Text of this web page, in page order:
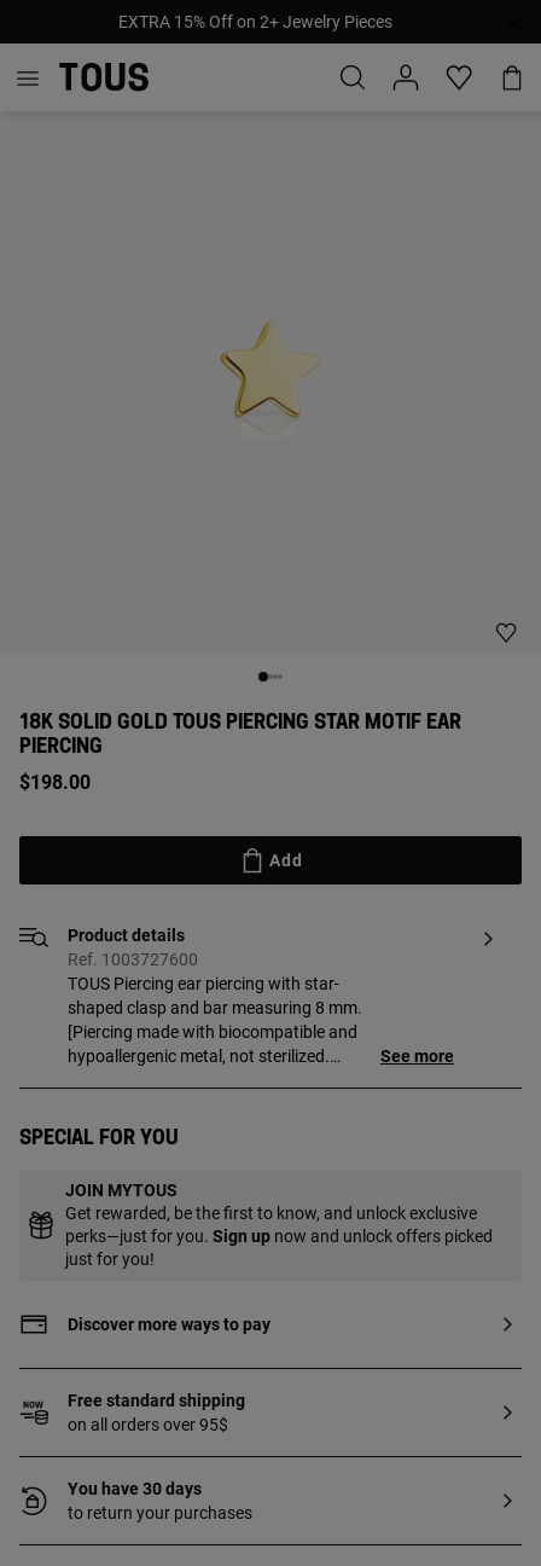
EXTRA 15% Off on 2+ Jewelry Pieces
18K SOLID GOLD TOUS PIERCING STAR MOTIF EAR
PIERCING
$198.00
Add
Product details
Ref. 1003727600
TOUS Piercing ear piercing with star-
shaped clasp and bar measuring 8 mm.
[Piercing made with biocompatible and
hypoallergenic metal, not sterilized.
See more
Special for you
JOIN MYTOUS
Get rewarded, be the first to know, and unlock exclusive
perks—just for you. Sign up now and unlock offers picked
just for you!
Discover more ways to pay
Free standard shipping
on all orders over 95$
You have 30 days
to return your purchases